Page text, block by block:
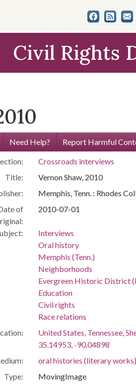
Civil Rights
Need Help? Report Harmful
Crossroads interviews
Title:
Vernon Shaw, 2010
Memphis, Tenn. : Rhodes
of
2010-07-01
Interviews
Oral history
Memphis (Tenn.)
Neighborhoods
Evergreen Historic District
Education
Civil rights
Race relations
United States, Tennessee,
35.14953, -90.04898
oral histories (literary works)
Type:
MovingImage